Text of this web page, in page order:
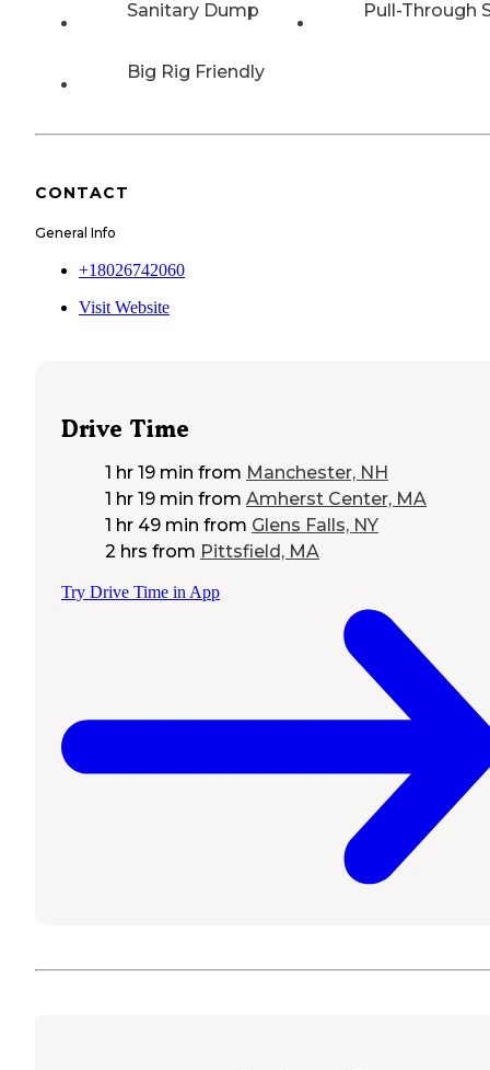
Sanitary Dump Pull-Through
Big Rig Friendly
CONTACT
General Info
+18026742060
Visit Website
Drive Time
1 hr 19 min from Manchester, NH
1 hr 19 min from Amherst Center, MA
1 hr 49 min from Glens Falls, NY
2 hrs from Pittsfield, MA
Try Drive Time in App